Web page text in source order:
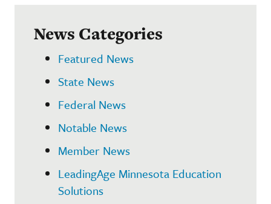
News Categories
Featured News
State News
Federal News
Notable News
Member News
LeadingAge Minnesota Education
Solutions